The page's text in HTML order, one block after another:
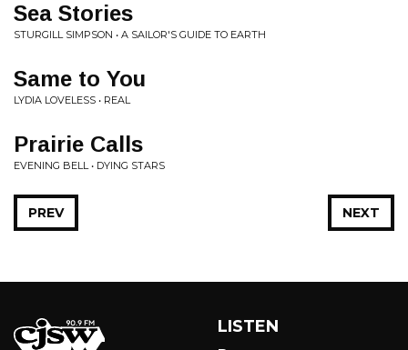
Sea Stories
STURGILL SIMPSON • A SAILOR'S GUIDE TO EARTH
Same to You
LYDIA LOVELESS • REAL
Prairie Calls
EVENING BELL • DYING STARS
NEXT
PREV
LISTEN